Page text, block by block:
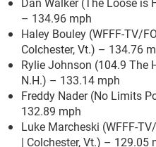
– 134.96 mph
Haley Bouley (WFFF-TV/
Colchester, Vt.) – 134.76
Rylie Johnson (104.9 The
N.H.) – 133.14 mph
Freddy Nader (No Limits
132.89 mph
Luke Marcheski (WFFF-
| Colchester, Vt.) – 129.05